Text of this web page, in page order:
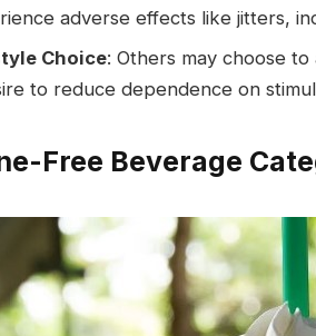
adverse effects like jitters,
Choice: Others may choose
to reduce dependence on
Free Beverage